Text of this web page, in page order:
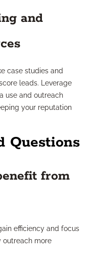
and
case studies and
leads. Leverage
use and outreach
your reputation
Questions
from
efficiency and focus
outreach more